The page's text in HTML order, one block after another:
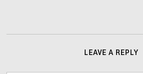
LEAVE A REPLY